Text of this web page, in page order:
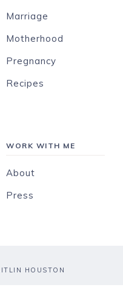
Marriage
Motherhood
Pregnancy
Recipes
WORK WITH ME
About
Press
HOUSTON